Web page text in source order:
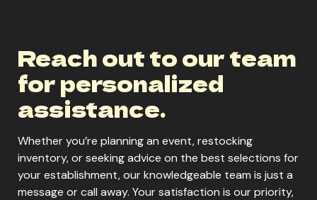
Reach out to our team
for personalized
assistance.
Whether you’re planning an event, restocking
inventory, or seeking advice on the best selections for
your establishment, our knowledgeable team is just a
message or call away. Your satisfaction is our priority,